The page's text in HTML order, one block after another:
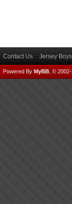
Contact Us Jersey
Powered By MyBB , ©